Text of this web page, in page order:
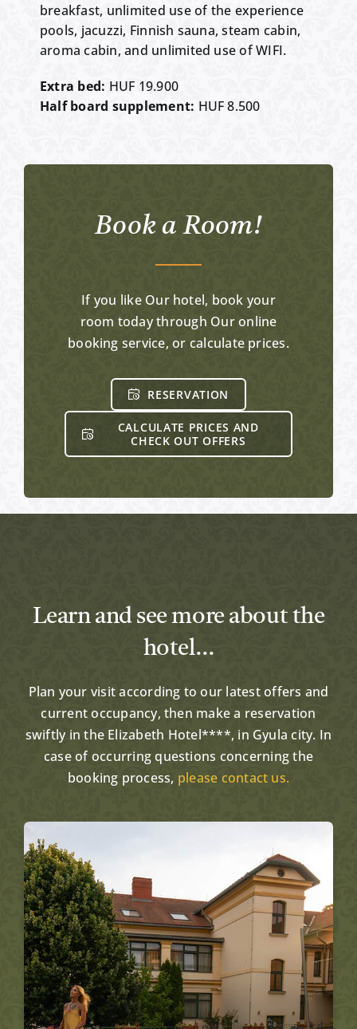
breakfast, unlimited use of the experience
pools, jacuzzi, Finnish sauna, steam cabin,
aroma cabin, and unlimited use of WIFI.
Extra bed: HUF 19.900
Half board supplement: HUF 8.500
Book a Room!
If you like Our hotel, book your
room today through Our online
booking service, or calculate prices.
RESERVATION
CALCULATE PRICES AND
CHECK OUT OFFERS
Learn and see more about the
hotel…
Plan your visit according to our latest offers and
current occupancy, then make a reservation
swiftly in the Elizabeth Hotel****, in Gyula city. In
case of occurring questions concerning the
booking process, please contact us.